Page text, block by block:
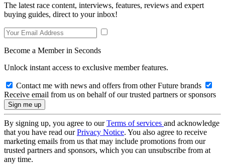
The latest race content, interviews, features, reviews and expert
buying guides, direct to your inbox!
Become a Member in Seconds
Unlock instant access to exclusive member features.
Contact me with news and offers from other Future brands
Receive email from us on behalf of our trusted partners or sponsors
By signing up, you agree to ourTerms of services and acknowledge
that you have read ourPrivacy Notice. You also agree to receive
marketing emails from us that may include promotions from our
trusted partners and sponsors, which you can unsubscribe from at
any time.